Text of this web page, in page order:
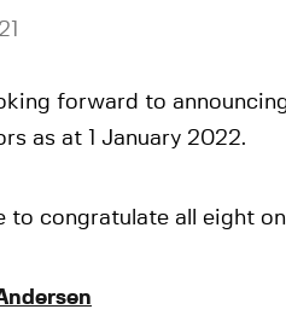
forward to
as at 1 January 2022.
to congratulate all eight